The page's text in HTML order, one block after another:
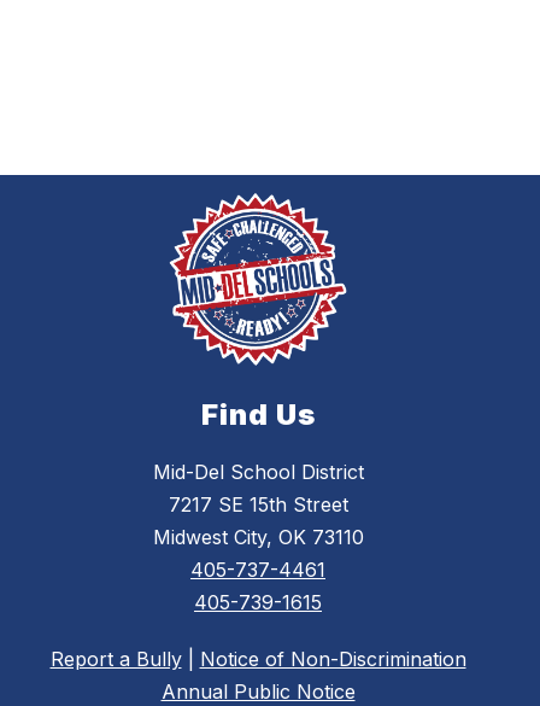
Find Us
Mid-Del School District
7217 SE 15th Street
Midwest City, OK 73110
405-737-4461
405-739-1615
Report a Bully| Notice of Non-Discrimination
Annual Public Notice